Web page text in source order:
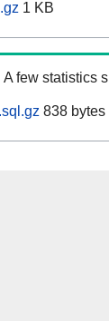
1 KB
A few statistics
838 bytes